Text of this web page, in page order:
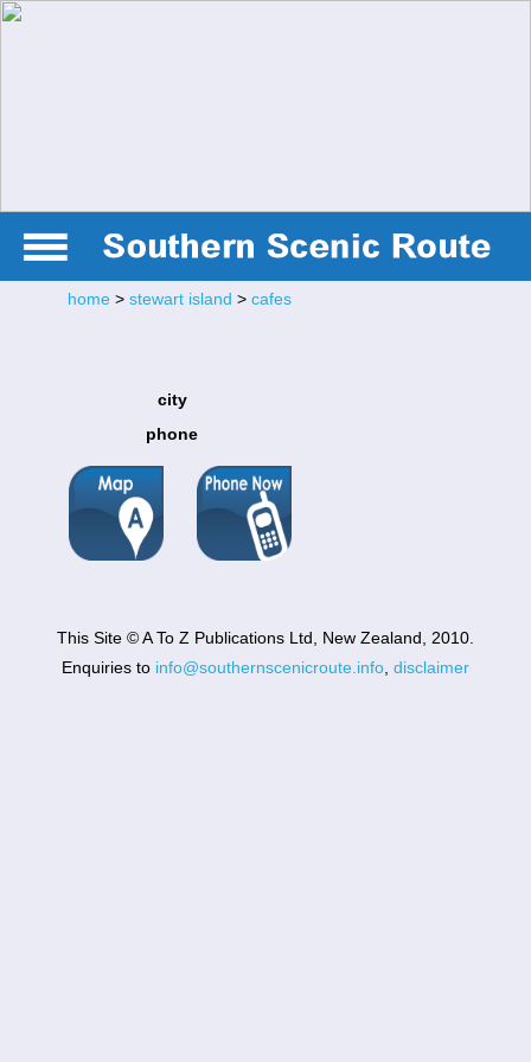
home >stewart island >cafes
city
phone
This Site © A To Z Publications Ltd, New Zealand, 2010.
Enquiries to info@southernscenicroute.info, disclaimer